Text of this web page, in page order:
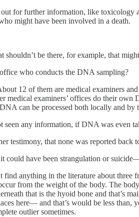
for further information, like toxicology
might have been involved in a death.
be there, for example, that
who conducts the DNA sampling?
12 of them are medical examiners
medical examiners’ offices do their
can be processed both locally and by
any information, if DNA was even
testimony, that none was reported back
have been strangulation or
find anything in the literature about
from the weight of the body. The
that is the hyoid bone and that’s
here— and that’s would be less
outlier sometimes.